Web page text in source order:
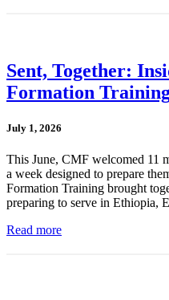
Sent, Together:
Formation
July 1, 2026
This June, CMF welcomed 11
a week designed to prepare
Formation Training brought
preparing to serve in Ethiopia,
Read more